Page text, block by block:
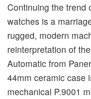
Continuing the trend
watches is a
rugged, modern
reinterpretation of
Automatic from
44mm ceramic case
mechanical P.9001